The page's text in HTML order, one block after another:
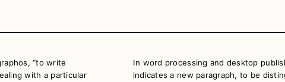
“to write
with a particular
In word processing and desktop
indicates a new paragraph, to be